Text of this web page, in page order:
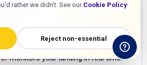
the day of travel.
needing a taxi from stansted
other destination, the process is
before your flight, provide your flight
monitors your landing in real time.
rather we didn't. See our Cookie Policy
Reject non-essential